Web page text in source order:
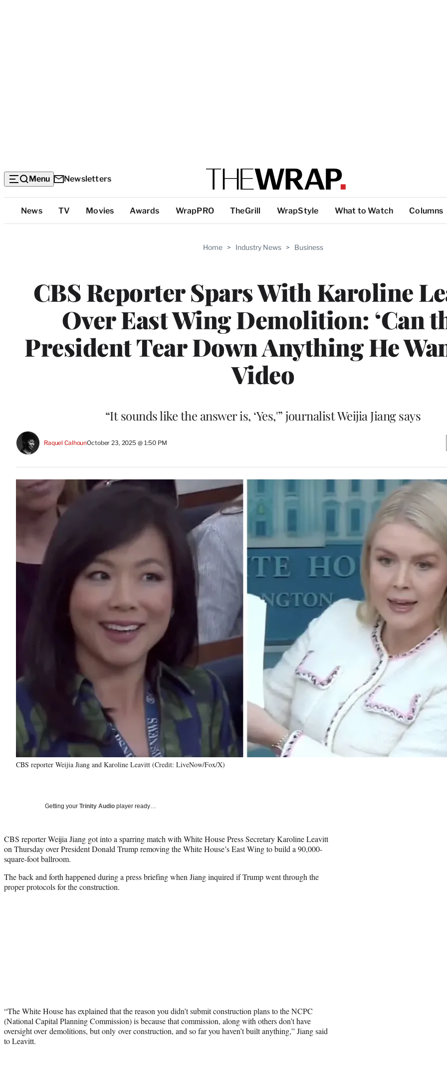
Menu Newsletters
Top
Categories
News TV Movies Awards WrapPRO TheGrill WrapStyle What to Watch Columns
Home > Industry News > Business
CBS Reporter Spars With Karoline
Over East Wing Demolition: ‘Can
President Tear Down Anything He
Video
“It sounds like the answer is, ‘Yes,'” journalist Weijia Jiang says
Raquel CalhounOctober 23, 2025 @ 1:50 PM
CBS reporter Weijia Jiang and Karoline Leavitt (Credit: LiveNow/Fox/X)
Getting your Trinity Audio player ready…
CBS reporter Weijia Jiang got into a sparring match with White House Press Secretary Karoline Leavitt
on Thursday over President Donald Trump removing the White House’s East Wing to build a 90,000-
square-foot ballroom.
The back and forth happened during a press briefing when Jiang inquired if Trump went through the
proper protocols for the construction.
“The White House has explained that the reason you didn’t submit construction plans to the NCPC
(National Capital Planning Commission) is because that commission, along with others don’t have
oversight over demolitions, but only over construction, and so far you haven’t built anything,” Jiang said
to Leavitt.